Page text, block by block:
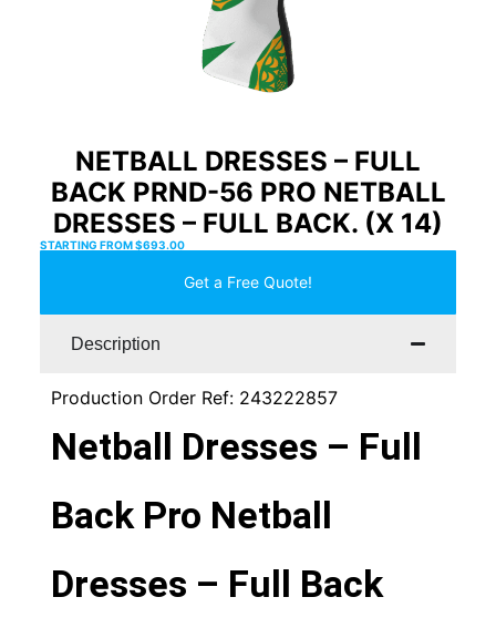
NETBALL DRESSES – FULL
BACK PRND-56 PRO NETBALL
DRESSES – FULL BACK. (X 14)
STARTING FROM$693.00
Get a Free Quote!
Description
Production Order Ref: 243222857
Netball Dresses – Full
Back Pro Netball
Dresses – Full Back